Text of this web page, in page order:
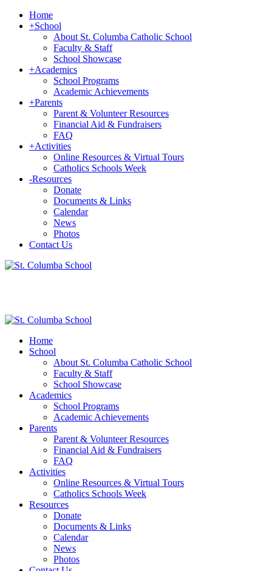
Home
+School
About St. Columba Catholic School
Faculty & Staff
School Showcase
+Academics
School Programs
Academic Achievements
+Parents
Parent & Volunteer Resources
Financial Aid & Fundraisers
FAQ
+Activities
Online Resources & Virtual Tours
Catholics Schools Week
-Resources
Donate
Documents & Links
Calendar
News
Photos
Contact Us
Home
School
About St. Columba Catholic School
Faculty & Staff
School Showcase
Academics
School Programs
Academic Achievements
Parents
Parent & Volunteer Resources
Financial Aid & Fundraisers
FAQ
Activities
Online Resources & Virtual Tours
Catholics Schools Week
Resources
Donate
Documents & Links
Calendar
News
Photos